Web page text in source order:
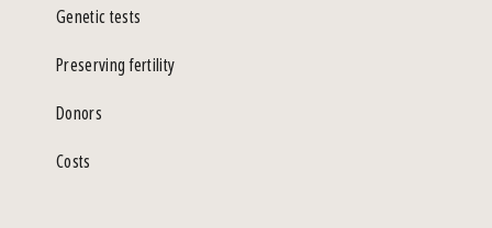
Genetic tests
Preserving fertility
Donors
Costs